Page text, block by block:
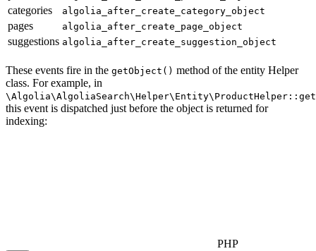
categories algolia_after_create_category_object
pages algolia_after_create_page_object
suggestions algolia_after_create_suggestion_object
These events fire in the getObject() method of the entity Helper
class. For example, in
this event is dispatched just before the object is returned for
indexing:
PHP